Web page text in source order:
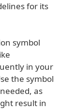
for its
symbol
in your
the symbol
as
result in